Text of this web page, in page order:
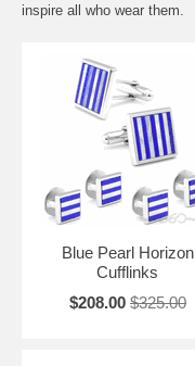
inspire all who wear them.
Blue Pearl Horizon
Cufflinks
$208.00 $325.00